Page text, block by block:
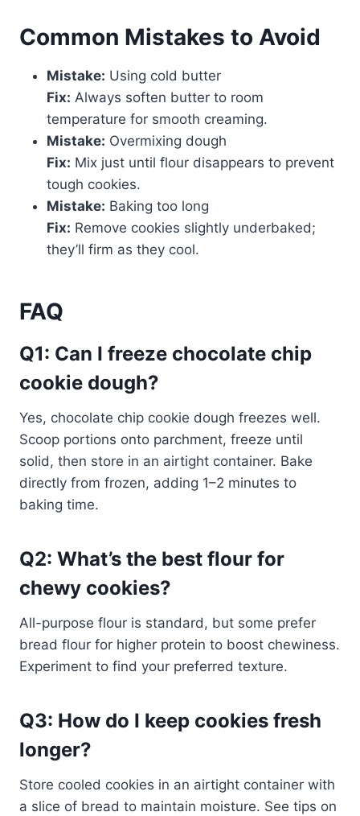
Common Mistakes to Avoid
Mistake: Using cold butter
Fix: Always soften butter to room
temperature for smooth creaming.
Mistake: Overmixing dough
Fix: Mix just until flour disappears to prevent
tough cookies.
Mistake: Baking too long
Fix: Remove cookies slightly underbaked;
they’ll firm as they cool.
FAQ
Q1: Can I freeze chocolate chip
cookie dough?
Yes, chocolate chip cookie dough freezes well.
Scoop portions onto parchment, freeze until
solid, then store in an airtight container. Bake
directly from frozen, adding 1–2 minutes to
baking time.
Q2: What’s the best flour for
chewy cookies?
All-purpose flour is standard, but some prefer
bread flour for higher protein to boost chewiness.
Experiment to find your preferred texture.
Q3: How do I keep cookies fresh
longer?
Store cooled cookies in an airtight container with
a slice of bread to maintain moisture. See tips on